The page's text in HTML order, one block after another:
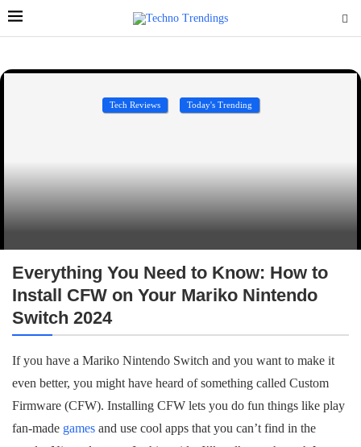
Tech Reviews Today's Trending
Everything You Need to Know: How to
Install CFW on Your Mariko Nintendo
Switch 2024
If you have a Mariko Nintendo Switch and you want to make it
even better, you might have heard of something called Custom
Firmware (CFW). Installing CFW lets you do fun things like play
fan-made games and use cool apps that you can’t find in the